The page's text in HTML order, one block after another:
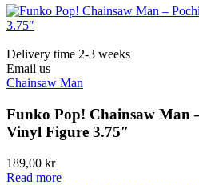
Delivery time 2-3 weeks
Email us
Chainsaw Man
Funko Pop! Chainsaw Man
Vinyl Figure 3.75″
189,00 kr
Read more